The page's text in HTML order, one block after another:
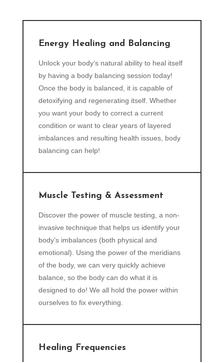
Energy Healing and Balancing
Unlock your body‘s natural ability to heal itself
by having a body balancing session today!
Once the body is balanced, it is capable of
detoxifying and regenerating itself. Whether
you want your body to correct a current
condition or want to clear years of layered
imbalances and resulting health issues, body
balancing can help!
Muscle Testing & Assessment
Discover the power of muscle testing, a non-
invasive technique that helps us identify your
body’s imbalances (both physical and
emotional). Using the power of the meridians
of the body, we can very quickly achieve
balance, so the body can do what it is
designed to do! We all hold the power within
ourselves to fix everything.
Healing Frequencies